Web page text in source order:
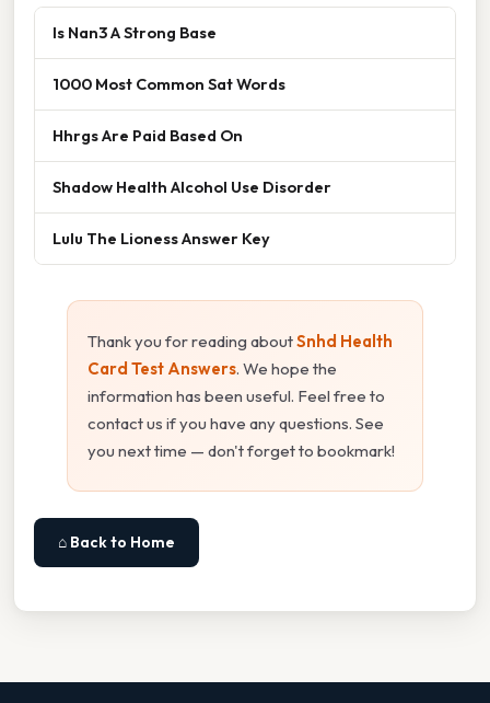
Is Nan3 A Strong Base
1000 Most Common Sat Words
Hhrgs Are Paid Based On
Shadow Health Alcohol Use Disorder
Lulu The Lioness Answer Key
Thank you for reading aboutSnhd Health
Card Test Answers. We hope the
information has been useful. Feel free to
contact us if you have any questions. See
you next time — don't forget to bookmark!
⌂ Back to Home